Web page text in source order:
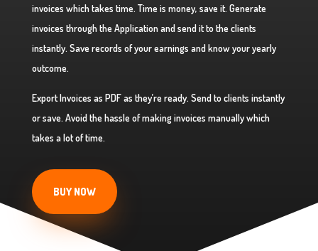
invoices which takes time. Time is money, save it. Generate
invoices through the Application and send it to the clients
instantly. Save records of your earnings and know your yearly
outcome.
Export Invoices as PDF as they’re ready. Send to clients instantly
or save. Avoid the hassle of making invoices manually which
takes a lot of time.
BUY NOW